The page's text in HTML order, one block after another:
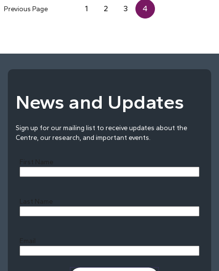
Previous Page 1 2 3 4
News and Updates
Sign up for our mailing list to receive updates about the
Centre, our research, and important events.
First Name
Last Name
Email